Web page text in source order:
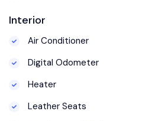
Interior
Air Conditioner
Digital Odometer
Heater
Leather Seats